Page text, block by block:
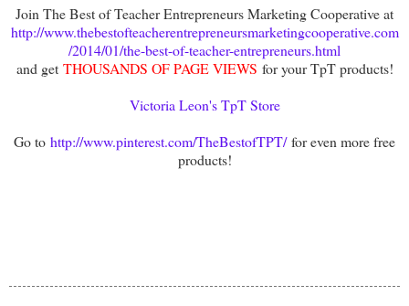
Join The Best of Teacher Entrepreneurs Marketing Cooperative at
http://www.thebestofteacherentrepreneursmarketingcooperative.com
/2014/01/the-best-of-teacher-entrepreneurs.html
and getTHOUSANDS OF PAGE VIEWS for your TpT products!
Victoria Leon's TpT Store
Go to http://www.pinterest.com/TheBestofTPT/for even more free
products!